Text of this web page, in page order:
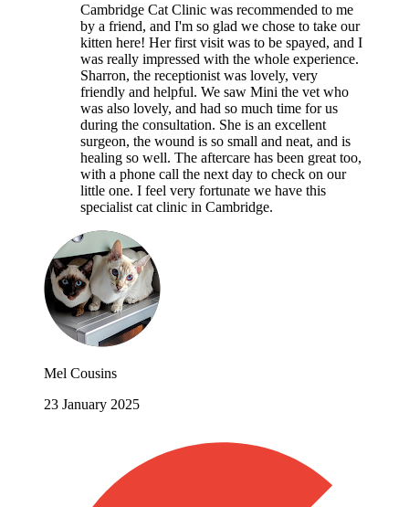
Cambridge Cat Clinic was recommended to me
by a friend, and I'm so glad we chose to take our
kitten here! Her first visit was to be spayed, and I
was really impressed with the whole experience.
Sharron, the receptionist was lovely, very
friendly and helpful. We saw Mini the vet who
was also lovely, and had so much time for us
during the consultation. She is an excellent
surgeon, the wound is so small and neat, and is
healing so well. The aftercare has been great too,
with a phone call the next day to check on our
little one. I feel very fortunate we have this
specialist cat clinic in Cambridge.
Mel Cousins
23 January 2025